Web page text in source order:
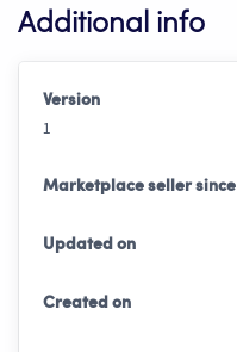
Additional info
Version
1
Marketplace seller since
Updated on
Created on